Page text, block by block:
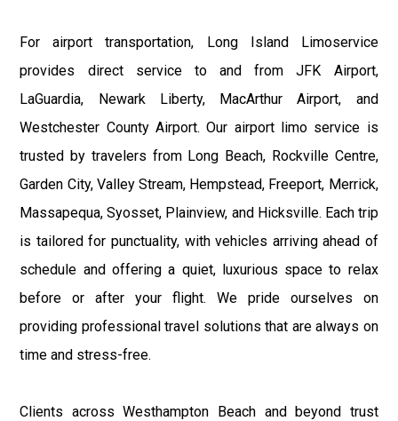
For airport transportation, Long Island Limoservice
provides direct service to and from JFK Airport,
LaGuardia, Newark Liberty, MacArthur Airport, and
Westchester County Airport. Our airport limo service is
trusted by travelers from Long Beach, Rockville Centre,
Garden City, Valley Stream, Hempstead, Freeport, Merrick,
Massapequa, Syosset, Plainview, and Hicksville. Each trip
is tailored for punctuality, with vehicles arriving ahead of
schedule and offering a quiet, luxurious space to relax
before or after your flight. We pride ourselves on
providing professional travel solutions that are always on
time and stress-free.
Clients across Westhampton Beach and beyond trust